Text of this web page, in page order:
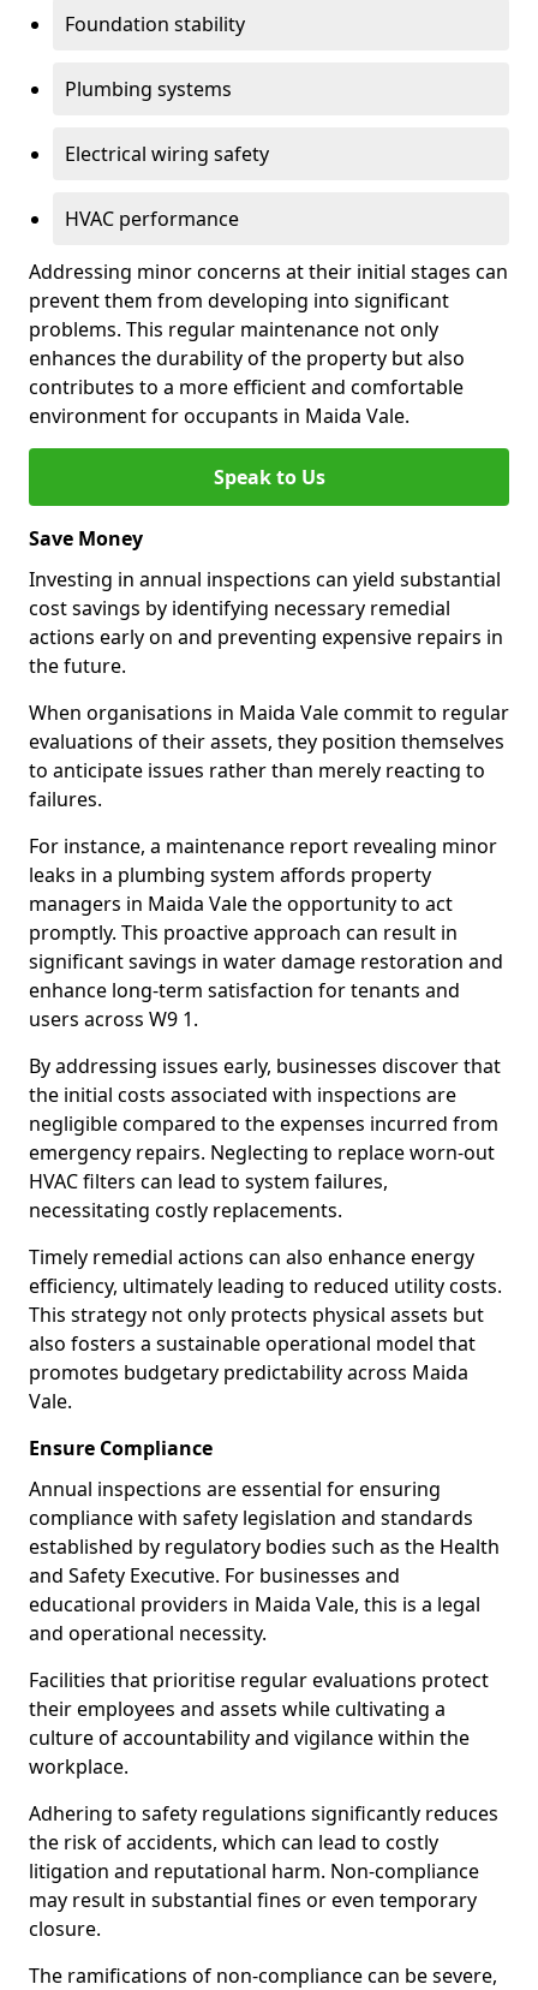
Foundation stability
Plumbing systems
Electrical wiring safety
HVAC performance
Addressing minor concerns at their initial stages can
prevent them from developing into significant
problems. This regular maintenance not only
enhances the durability of the property but also
contributes to a more efficient and comfortable
environment for occupants in Maida Vale.
Speak to Us
Save Money
Investing in annual inspections can yield substantial
cost savings by identifying necessary remedial
actions early on and preventing expensive repairs in
the future.
When organisations in Maida Vale commit to regular
evaluations of their assets, they position themselves
to anticipate issues rather than merely reacting to
failures.
For instance, a maintenance report revealing minor
leaks in a plumbing system affords property
managers in Maida Vale the opportunity to act
promptly. This proactive approach can result in
significant savings in water damage restoration and
enhance long-term satisfaction for tenants and
users across W9 1.
By addressing issues early, businesses discover that
the initial costs associated with inspections are
negligible compared to the expenses incurred from
emergency repairs. Neglecting to replace worn-out
HVAC filters can lead to system failures,
necessitating costly replacements.
Timely remedial actions can also enhance energy
efficiency, ultimately leading to reduced utility costs.
This strategy not only protects physical assets but
also fosters a sustainable operational model that
promotes budgetary predictability across Maida
Vale.
Ensure Compliance
Annual inspections are essential for ensuring
compliance with safety legislation and standards
established by regulatory bodies such as the Health
and Safety Executive. For businesses and
educational providers in Maida Vale, this is a legal
and operational necessity.
Facilities that prioritise regular evaluations protect
their employees and assets while cultivating a
culture of accountability and vigilance within the
workplace.
Adhering to safety regulations significantly reduces
the risk of accidents, which can lead to costly
litigation and reputational harm. Non-compliance
may result in substantial fines or even temporary
closure.
The ramifications of non-compliance can be severe,